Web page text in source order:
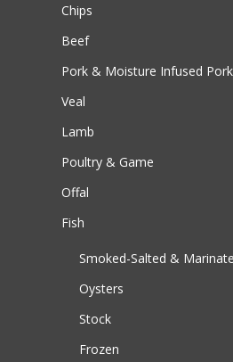
Chips
Beef
Pork & Moisture Infused Pork
Veal
Lamb
Poultry & Game
Offal
Fish
Smoked-Salted &
Oysters
Stock
Frozen